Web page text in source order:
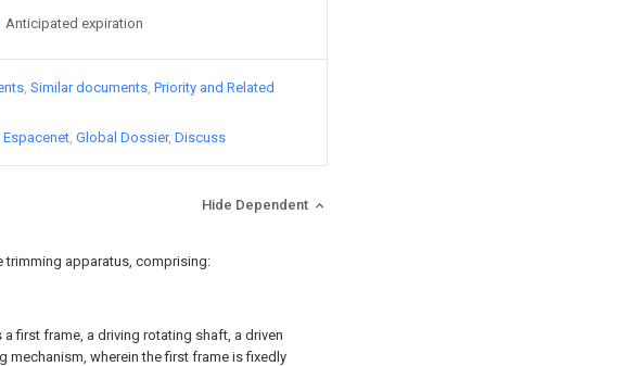
Anticipated expiration
Similar documents Priority and Related
Espacenet Global Dossier Discuss
Hide Dependent
trimming apparatus, comprising:
first frame, a driving rotating shaft, a driven
mechanism, wherein the first frame is fixedly